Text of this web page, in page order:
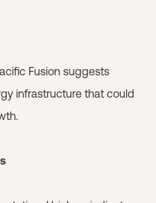
Fusion suggests
infrastructure that could